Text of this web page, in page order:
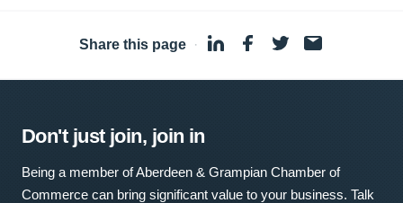
Share this page ·
Don't just join, join in
Being a member of Aberdeen & Grampian Chamber of
Commerce can bring significant value to your business. Talk